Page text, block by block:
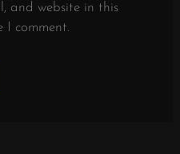
and website in this
I comment.